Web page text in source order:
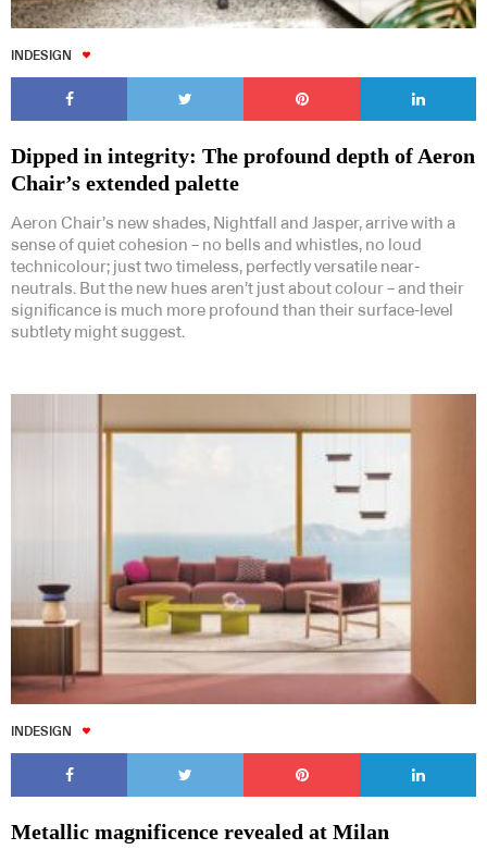
INDESIGN
Dipped in integrity: The profound depth of Aeron
Chair’s extended palette
Aeron Chair’s new shades, Nightfall and Jasper, arrive with a
sense of quiet cohesion – no bells and whistles, no loud
technicolour; just two timeless, perfectly versatile near-
neutrals. But the new hues aren’t just about colour – and their
significance is much more profound than their surface-level
subtlety might suggest.
INDESIGN
Metallic magnificence revealed at Milan